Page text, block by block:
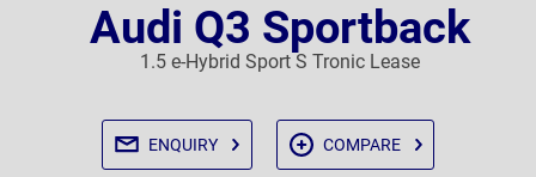
Audi Q3 Sportback
1.5 e-Hybrid Sport S Tronic Lease
ENQUIRY COMPARE